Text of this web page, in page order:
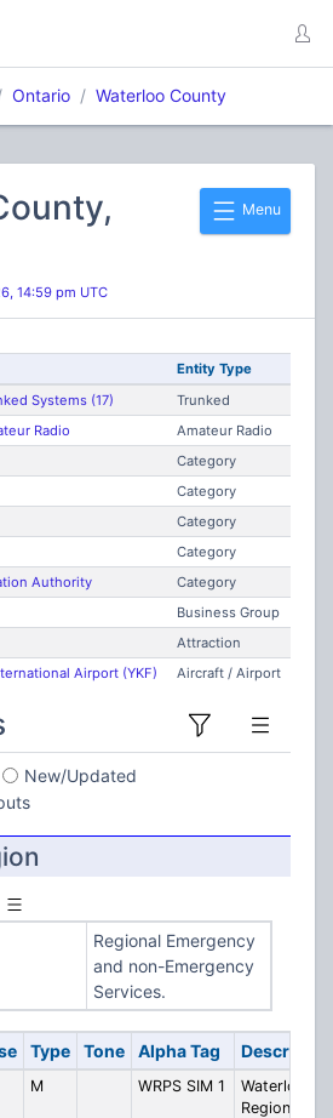
Ontario Waterloo County
Menu
14:59 pm UTC
Entity Type
Systems (17)
Trunked
Radio
Amateur Radio
Category
Category
Category
Category
Authority
Category
Business Group
Attraction
Airport (YKF)
Aircraft / Airport
New/Updated
Regional Emergency
and non-Emergency
Services.
Type Tone Alpha Tag
M WRPS SIM 1
Waterloo
Regional